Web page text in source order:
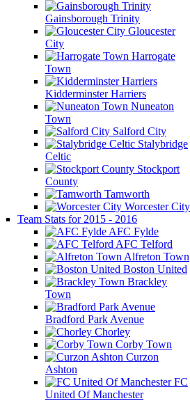
Gainsborough Trinity
Gloucester
City
Harrogate
Town
Kidderminster Harriers
Nuneaton
Town
Salford City
Stalybridge
Celtic
Stockport
County
Tamworth
Worcester City
Team Stats for 2015 - 2016
AFC Fylde
AFC Telford
Alfreton Town
Boston United
Brackley
Town
Bradford Park Avenue
Chorley
Corby Town
Curzon
Ashton
FC
United Of Manchester